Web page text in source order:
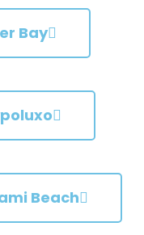
Bay
Beach